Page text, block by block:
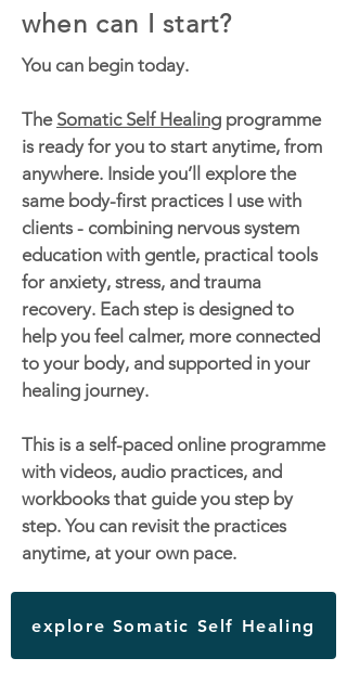
when can I start?
You can begin today.
The Somatic Self Healing programme
is ready for you to start anytime, from
anywhere. Inside you’ll explore the
same body-first practices I use with
clients - combining nervous system
education with gentle, practical tools
for anxiety, stress, and trauma
recovery. Each step is designed to
help you feel calmer, more connected
to your body, and supported in your
healing journey.
This is a self-paced online programme
with videos, audio practices, and
workbooks that guide you step by
step. You can revisit the practices
anytime, at your own pace.
explore Somatic Self Healing